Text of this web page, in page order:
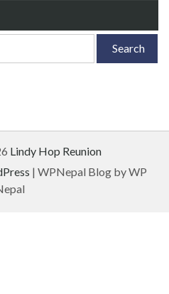
Lindy Hop Reunion
| WPNepal Blog by WP